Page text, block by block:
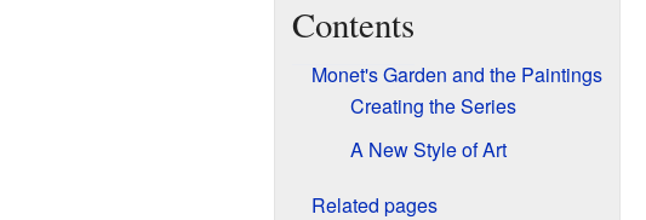
Contents
Monet's Garden and the Paintings
Creating the Series
A New Style of Art
Related pages